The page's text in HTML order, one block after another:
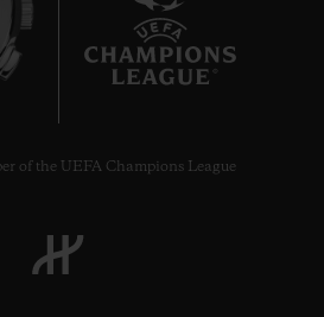
of the UEFA Champions League